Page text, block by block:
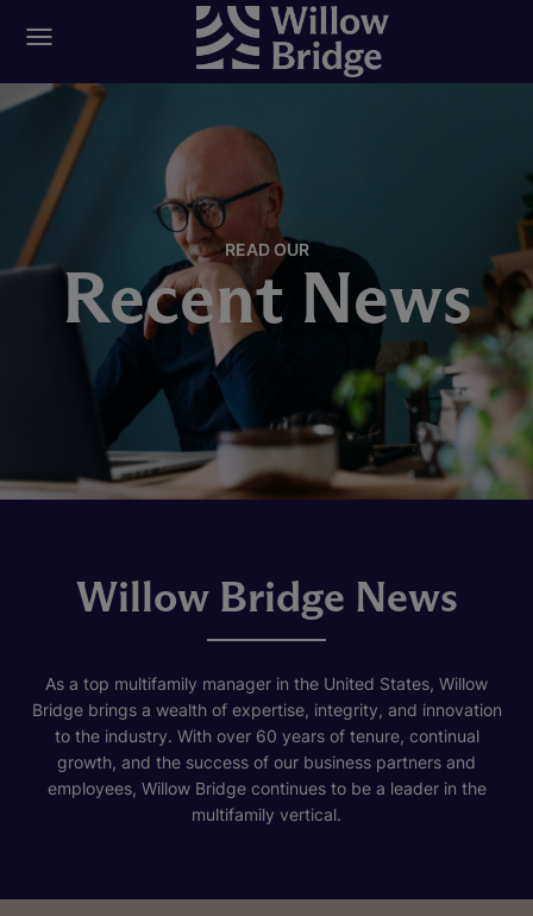
READ OUR
Recent News
Willow Bridge News
As a top multifamily manager in the United States, Willow
Bridge brings a wealth of expertise, integrity, and innovation
to the industry. With over 60 years of tenure, continual
growth, and the success of our business partners and
employees, Willow Bridge continues to be a leader in the
multifamily vertical.